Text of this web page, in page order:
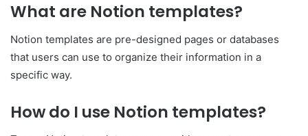
What are Notion templates?
Notion templates are pre-designed pages or databases
that users can use to organize their information in a
specific way.
How do I use Notion templates?